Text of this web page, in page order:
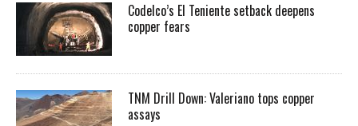
Codelco’s El Teniente setback deepens
copper fears
TNM Drill Down: Valeriano tops copper
assays